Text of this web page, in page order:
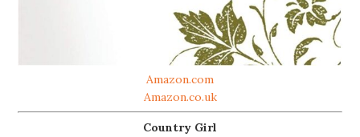
Amazon.com
Amazon.co.uk
Country Girl